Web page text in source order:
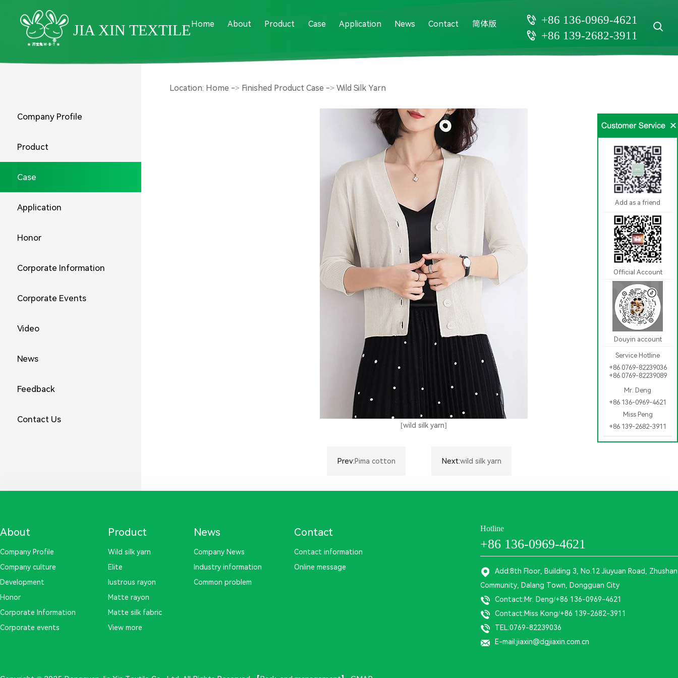
JIA XIN TEXTILE
+86 136-0969-4621
+86 139-2682-3911
Home About Product Case Application News Contact 简体版
Company Profile
Product
Case
Application
Honor
Corporate Information
Corporate Events
Video
News
Feedback
Contact Us
Location: Home -> Finished Product Case -> Wild Silk Yarn
[wild silk yarn]
[Back]
Prev:Pima cotton Next:wild silk yarn
Hotline
+86 136-0969-4621
Add:8th Floor, Building 3, No.12 Jiuyuan Road, Zhushan
Community, Dalang Town, Dongguan City
Contact:Mr. Deng/+86 136-0969-4621
Contact:Miss Kong/+86 139-2682-3911
TEL:0769-82239036
E-mail:jiaxin@dgjiaxin.com.cn
About
Company Profile
Company culture
Development
Honor
Corporate Information
Corporate events
Product
Wild silk yarn
Elite
lustrous rayon
Matte rayon
Matte silk fabric
View more
News
Company News
Industry information
Common problem
Contact
Contact information
Online message
Add as a friend
Official Account
Douyin account
Service Hotline
+86 0769-82239036
+86 0769-82239089
Mr. Deng
+86 136-0969-4621
Miss Peng
+86 139-2682-3911